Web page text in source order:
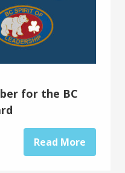
for the BC
Read More